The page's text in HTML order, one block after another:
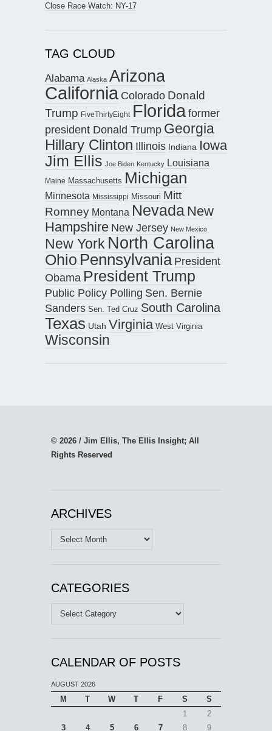
Close Race Watch: NY-17
TAG CLOUD
Alabama Alaska Arizona
California Colorado Donald
Trump FiveThirtyEight Floridaformer
president Donald Trump Georgia
Hillary Clinton Illinois Indiana Iowa
Jim Ellis Joe Biden Kentucky Louisiana
Maine Massachusetts Michigan
Minnesota Mississippi Missouri Mitt
Romney Montana Nevada New
Hampshire New Jersey New Mexico
New York North Carolina
Ohio Pennsylvania President
Obama President Trump
Public Policy Polling Sen. Bernie
Sanders Sen. Ted Cruz South Carolina
Texas Utah Virginia West Virginia
Wisconsin
© 2026 / Jim Ellis, The Ellis Insight; All
Rights Reserved
ARCHIVES
Archives
CATEGORIES
Categories
CALENDAR OF POSTS
AUGUST 2026
M T W T F S
S
1
2
3
4 5 6 7 8 9